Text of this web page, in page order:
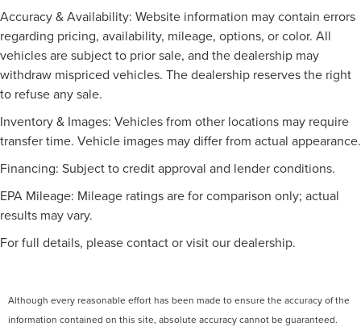
from a vast selection of reliable used and brand new cars
at unbeatable prices. Enjoy personalized service and
unbeatable deals. Let us deliver you the car and the
experience today!
Traction control
4-Wheel Disc Brakes
ABS brakes
Dual front impact airbags
Dual front side impact airbags
Emergency communication system: VW Car-Net Safe &
Secure 5-year
Front anti-roll bar
Low tire pressure warning
Occupant sensing airbag
Rear anti-roll bar
Power Liftgate
Brake assist
Accuracy & Availability: Website information may contain errors
regarding pricing, availability, mileage, options, or color. All
vehicles are subject to prior sale, and the dealership may
withdraw mispriced vehicles. The dealership reserves the right
to refuse any sale.
Inventory & Images: Vehicles from other locations may require
transfer time. Vehicle images may differ from actual appearance.
Financing: Subject to credit approval and lender conditions.
EPA Mileage: Mileage ratings are for comparison only; actual
results may vary.
For full details, please contact or visit our dealership.
Although every reasonable effort has been made to ensure the accuracy of the
information contained on this site, absolute accuracy cannot be guaranteed.